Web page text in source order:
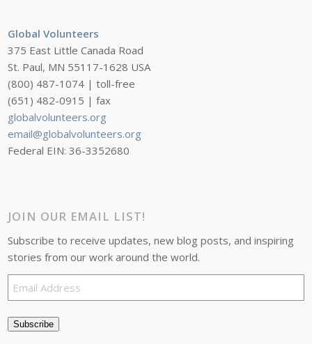
Global Volunteers
375 East Little Canada Road
St. Paul, MN 55117-1628 USA
(800) 487-1074 | toll-free
(651) 482-0915 | fax
globalvolunteers.org
email@globalvolunteers.org
Federal EIN: 36-3352680
JOIN OUR EMAIL LIST!
Subscribe to receive updates, new blog posts, and inspiring
stories from our work around the world.
Address
Subscribe